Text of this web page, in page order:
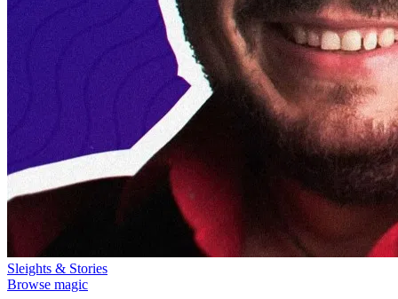
Sleights & Stories
Browse magic